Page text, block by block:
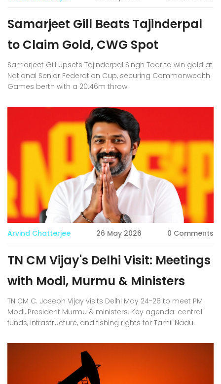
Samarjeet Gill Beats Tajinderpal
to Claim Gold, CWG Spot
Samarjeet Gill upsets Tajinderpal Singh Toor to win gold at
National Senior Federation Cup, securing Commonwealth
Games berth with a 20.46m throw.
Arvind Chatterjee 26 May 2026 0 Comments
TN CM Vijay's Delhi Visit: Meetings
with Modi, Murmu & Ministers
TN CM C. Joseph Vijay visits Delhi May 24-26 to meet PM
Modi, President Murmu & ministers. Key agenda: central
funds, infrastructure, and fishing rights for Tamil Nadu.